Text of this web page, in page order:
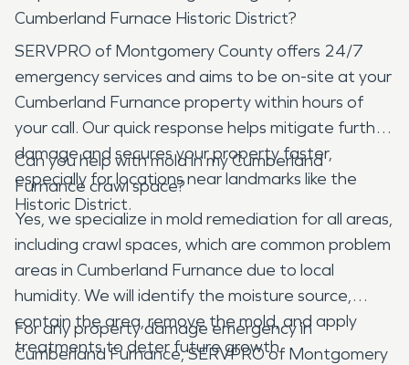
Cumberland Furnace Historic District?
SERVPRO of Montgomery County offers 24/7
emergency services and aims to be on-site at your
Cumberland Furnance property within hours of
your call. Our quick response helps mitigate further
damage and secures your property faster,
especially for locations near landmarks like the
Historic District.
Can you help with mold in my Cumberland
Furnance crawl space?
Yes, we specialize in mold remediation for all areas,
including crawl spaces, which are common problem
areas in Cumberland Furnance due to local
humidity. We will identify the moisture source,
contain the area, remove the mold, and apply
treatments to deter future growth.
For any property damage emergency in
Cumberland Furnance, SERVPRO of Montgomery